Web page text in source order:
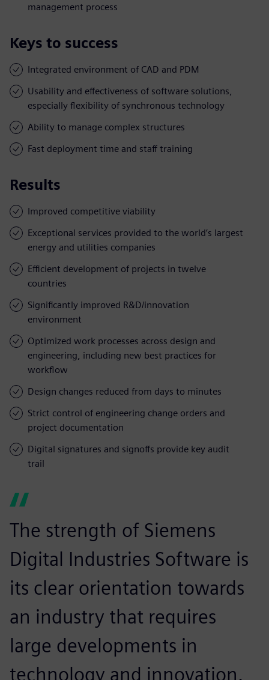
management process
Keys to success
Integrated environment of CAD and PDM
Usability and effectiveness of software solutions,
especially flexibility of synchronous technology
Ability to manage complex structures
Fast deployment time and staff training
Results
Improved competitive viability
Exceptional services provided to the world’s largest
energy and utilities companies
Efficient development of projects in twelve
countries
Significantly improved R&D/innovation
environment
Optimized work processes across design and
engineering, including new best practices for
workflow
Design changes reduced from days to minutes
Strict control of engineering change orders and
project documentation
Digital signatures and signoffs provide key audit
trail
The strength of Siemens
Digital Industries Software is
its clear orientation towards
an industry that requires
large developments in
technology and innovation.